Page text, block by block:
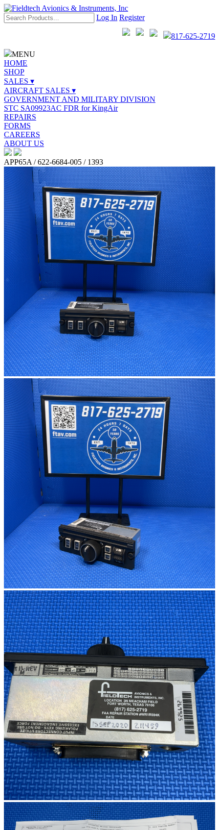
Log In Register
817-625-2719
MENU
HOME
SHOP
SALES ▾
AIRCRAFT SALES ▾
GOVERNMENT AND MILITARY DIVISION
STC SA09923AC FDR for KingAir
REPAIRS
FORMS
CAREERS
ABOUT US
APP65A / 622-6684-005 / 1393